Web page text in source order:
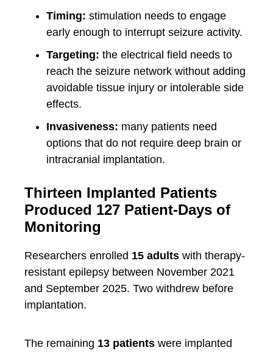
Timing: stimulation needs to engage
early enough to interrupt seizure activity.
Targeting: the electrical field needs to
reach the seizure network without adding
avoidable tissue injury or intolerable side
effects.
Invasiveness: many patients need
options that do not require deep brain or
intracranial implantation.
Thirteen Implanted Patients
Produced 127 Patient-Days of
Monitoring
Researchers enrolled 15 adults with therapy-
resistant epilepsy between November 2021
and September 2025. Two withdrew before
implantation.
The remaining 13 patients were implanted